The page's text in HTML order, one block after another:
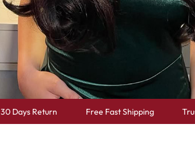
Skin Melt HD Lace Wigs Body
30 Days Return Free Fast Shipping